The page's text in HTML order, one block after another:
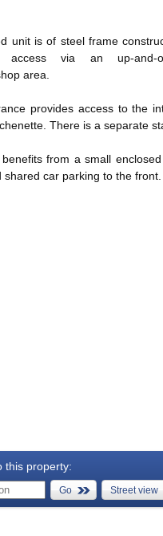
unit is of steel frame
access via an up-
area.
provides access to the
There is a separate
from a small
car parking to the front.
this property:
Go Street view